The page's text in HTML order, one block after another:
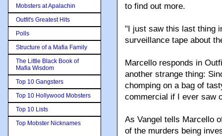
to find out more.
"I just saw this last thing
surveillance tape about
Marcello responds in
another strange thing:
chomping on a bag of
commercial if I ever saw
As Vangel tells Marcello
of the murders being
Mobsters at Apalachin
Outfit's Greatest Hits
Polls
Structure of a Mafia Family
The Little Black Book of
Mafia Wisdom
Top 10 Gangsters
Top 10 Hollywood Mobsters
Top 10 Lists
Top Mobster Nicknames